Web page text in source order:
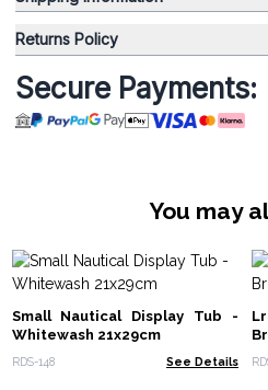
Returns Policy
Secure Payments:
You may
Small Nautical Display Tub -
Whitewash 21x29cm
RDS-148 See Details